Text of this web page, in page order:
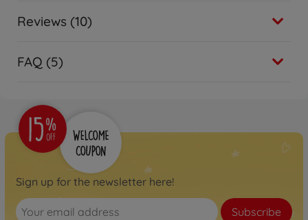
Reviews (10)
FAQ (5)
Sign up for the newsletter here!
Subscribe